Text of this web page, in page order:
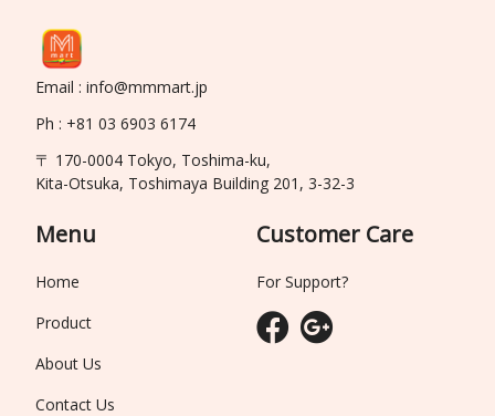
Email : info@mmmart.jp
Ph : +81 03 6903 6174
〒 170-0004 Tokyo, Toshima-ku,
Kita-Otsuka, Toshimaya Building 201, 3-32-3
Menu
Home
Product
About Us
Contact Us
Customer Care
For Support?